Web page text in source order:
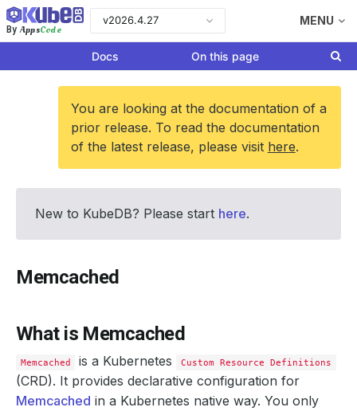
By AppsCode
v2026.4.27 MENU
Docs On this page
You are looking at the documentation of a
prior release. To read the documentation
of the latest release, please visit here.
New to KubeDB? Please start here.
Memcached
What is Memcached
Memcached is a Kubernetes Custom Resource Definitions
(CRD). It provides declarative configuration for
Memcached in a Kubernetes native way. You only